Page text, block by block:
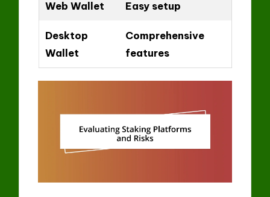
Web Wallet Easy setup
Desktop
Wallet
Comprehensive
features